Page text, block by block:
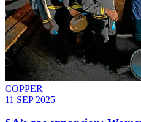
COPPER
11 SEP 2025